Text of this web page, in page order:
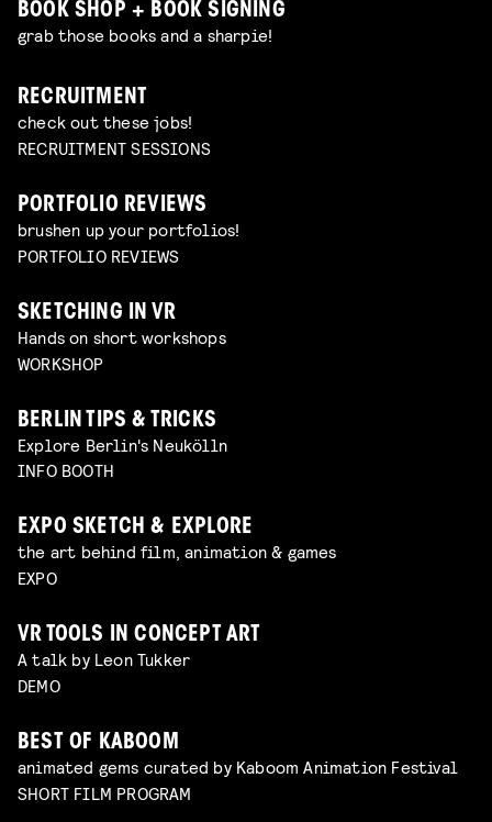
BOOK SHOP + BOOK SIGNING
grab those books and a sharpie!
RECRUITMENT
check out these jobs!
RECRUITMENT SESSIONS
PORTFOLIO REVIEWS
brushen up your portfolios!
PORTFOLIO REVIEWS
SKETCHING IN VR
Hands on short workshops
WORKSHOP
BERLIN TIPS & TRICKS
Explore Berlin's Neukölln
INFO BOOTH
EXPO SKETCH & EXPLORE
the art behind film, animation & games
EXPO
VR TOOLS IN CONCEPT ART
A talk by Leon Tukker
DEMO
BEST OF KABOOM
animated gems curated by Kaboom Animation Festival
SHORT FILM PROGRAM